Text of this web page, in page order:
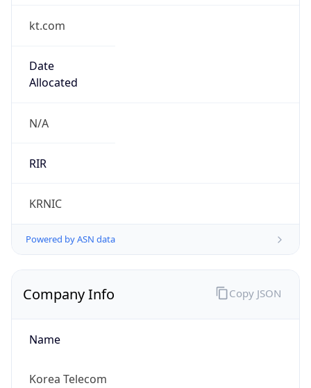
kt.com
Date
Allocated
N/A
RIR
KRNIC
Powered by ASN data
Company Info
Name
Korea Telecom
Copy JSON